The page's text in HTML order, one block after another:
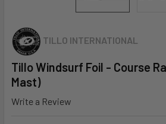
TILLO INTERNATIONAL
Tillo Windsurf Foil - Course
Mast)
Write a Review